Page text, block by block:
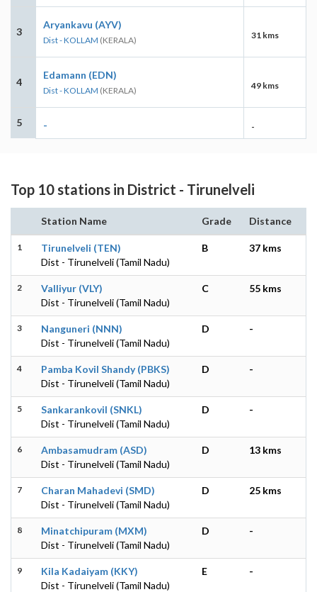
3
Aryankavu (AYV)
Dist - KOLLAM (KERALA) 31 kms
4
Edamann (EDN)
Dist - KOLLAM (KERALA) 49 kms
5 - -
Top 10 stations in District - Tirunelveli
Station Name Grade Distance
1
Tirunelveli (TEN)
Dist - Tirunelveli (Tamil Nadu)
B 37 kms
2
Valliyur (VLY)
Dist - Tirunelveli (Tamil Nadu)
C 55 kms
3
Nanguneri (NNN)
Dist - Tirunelveli (Tamil Nadu)
D -
4
Pamba Kovil Shandy (PBKS)
Dist - Tirunelveli (Tamil Nadu)
D -
5
Sankarankovil (SNKL)
Dist - Tirunelveli (Tamil Nadu)
D -
6
Ambasamudram (ASD)
Dist - Tirunelveli (Tamil Nadu)
D 13 kms
7
Charan Mahadevi (SMD)
Dist - Tirunelveli (Tamil Nadu)
D 25 kms
8
Minatchipuram (MXM)
Dist - Tirunelveli (Tamil Nadu)
D -
9
Kila Kadaiyam (KKY)
Dist - Tirunelveli (Tamil Nadu)
E -